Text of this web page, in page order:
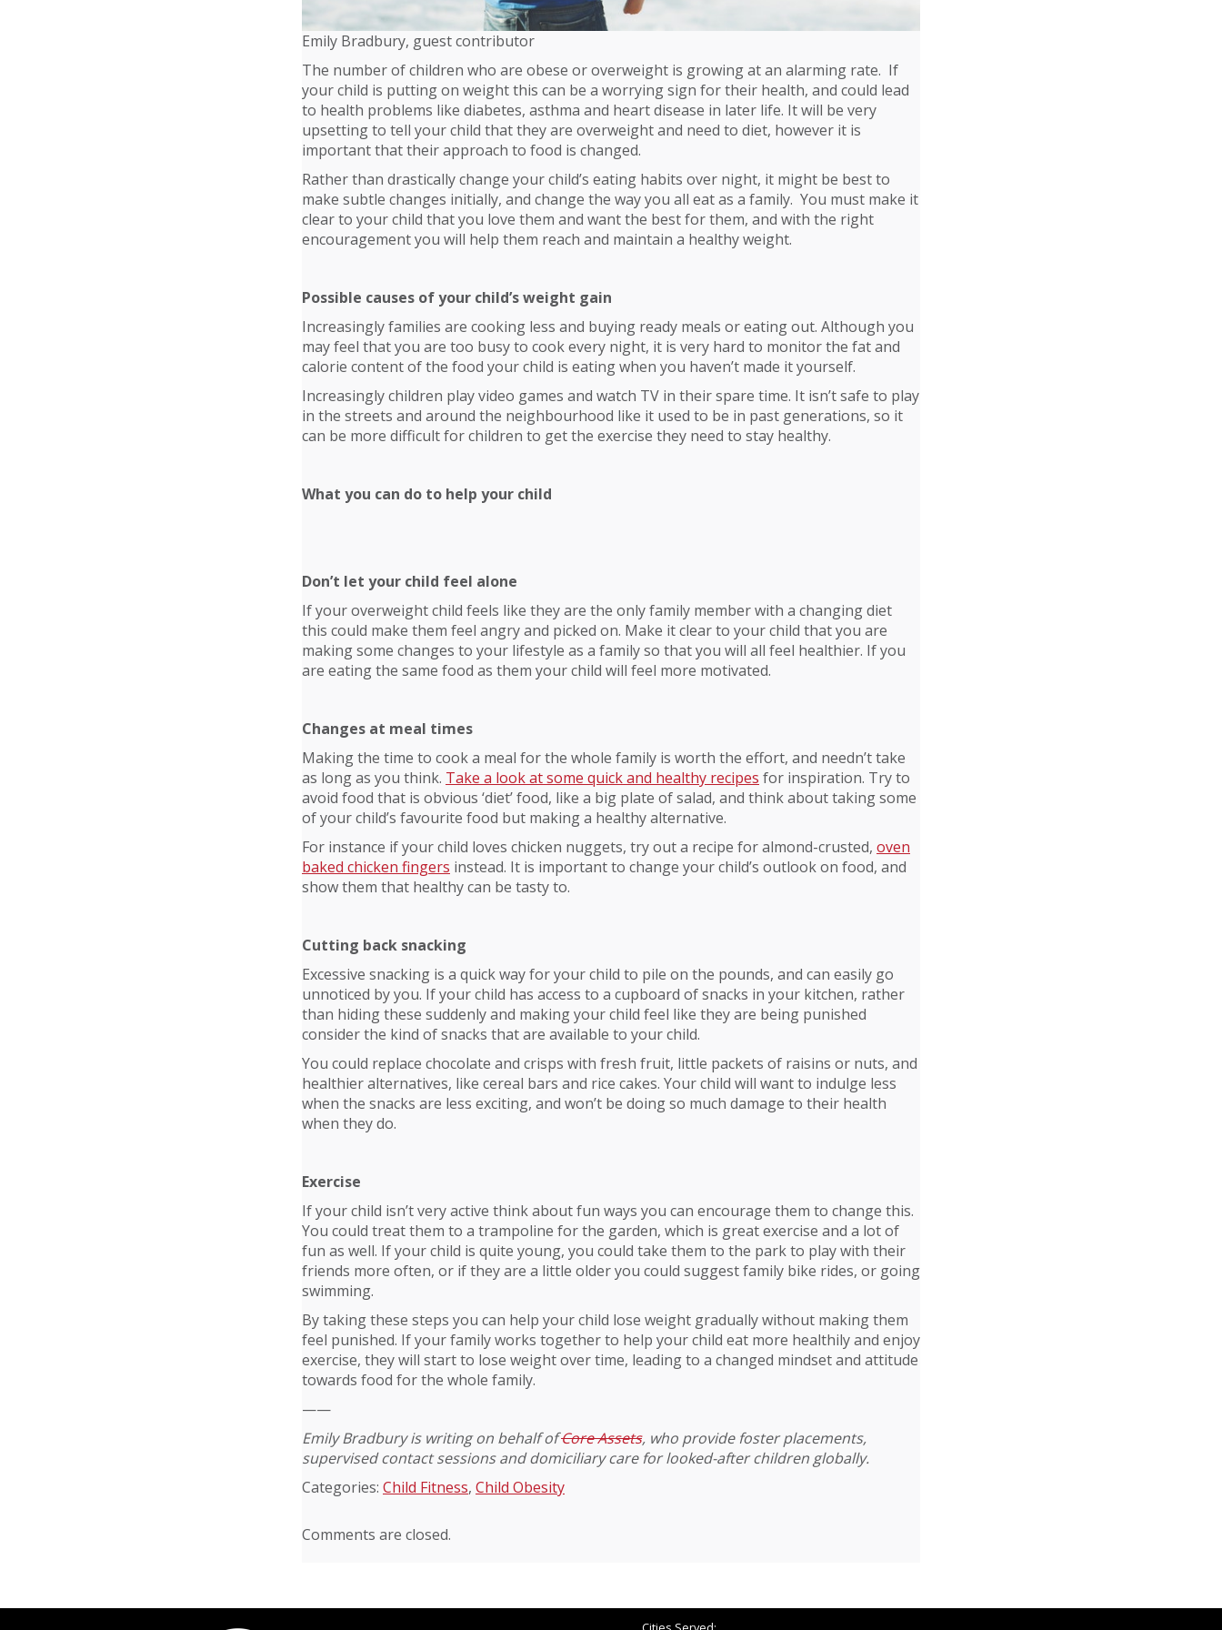
Emily Bradbury, guest contributor
The number of children who are obese or overweight is growing at an alarming rate. If
your child is putting on weight this can be a worrying sign for their health, and could lead
to health problems like diabetes, asthma and heart disease in later life. It will be very
upsetting to tell your child that they are overweight and need to diet, however it is
important that their approach to food is changed.
Rather than drastically change your child’s eating habits over night, it might be best to
make subtle changes initially, and change the way you all eat as a family. You must make it
clear to your child that you love them and want the best for them, and with the right
encouragement you will help them reach and maintain a healthy weight.
Possible causes of your child’s weight gain
Increasingly families are cooking less and buying ready meals or eating out. Although you
may feel that you are too busy to cook every night, it is very hard to monitor the fat and
calorie content of the food your child is eating when you haven’t made it yourself.
Increasingly children play video games and watch TV in their spare time. It isn’t safe to play
in the streets and around the neighbourhood like it used to be in past generations, so it
can be more difficult for children to get the exercise they need to stay healthy.
What you can do to help your child
Don’t let your child feel alone
If your overweight child feels like they are the only family member with a changing diet
this could make them feel angry and picked on. Make it clear to your child that you are
making some changes to your lifestyle as a family so that you will all feel healthier. If you
are eating the same food as them your child will feel more motivated.
Changes at meal times
Making the time to cook a meal for the whole family is worth the effort, and needn’t take
as long as you think. Take a look at some quick and healthy recipes for inspiration. Try to
avoid food that is obvious ‘diet’ food, like a big plate of salad, and think about taking some
of your child’s favourite food but making a healthy alternative.
For instance if your child loves chicken nuggets, try out a recipe for almond-crusted, oven
baked chicken fingers instead. It is important to change your child’s outlook on food, and
show them that healthy can be tasty to.
Cutting back snacking
Excessive snacking is a quick way for your child to pile on the pounds, and can easily go
unnoticed by you. If your child has access to a cupboard of snacks in your kitchen, rather
than hiding these suddenly and making your child feel like they are being punished
consider the kind of snacks that are available to your child.
You could replace chocolate and crisps with fresh fruit, little packets of raisins or nuts, and
healthier alternatives, like cereal bars and rice cakes. Your child will want to indulge less
when the snacks are less exciting, and won’t be doing so much damage to their health
when they do.
Exercise
If your child isn’t very active think about fun ways you can encourage them to change this.
You could treat them to a trampoline for the garden, which is great exercise and a lot of
fun as well. If your child is quite young, you could take them to the park to play with their
friends more often, or if they are a little older you could suggest family bike rides, or going
swimming.
By taking these steps you can help your child lose weight gradually without making them
feel punished. If your family works together to help your child eat more healthily and enjoy
exercise, they will start to lose weight over time, leading to a changed mindset and attitude
towards food for the whole family.
——
Emily Bradbury is writing on behalf ofCore Assets, who provide foster placements,
supervised contact sessions and domiciliary care for looked-after children globally.
Categories: Child Fitness, Child Obesity
Comments are closed.